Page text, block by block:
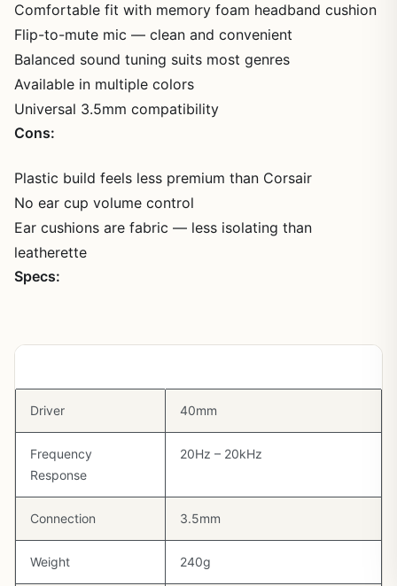
Comfortable fit with memory foam headband cushion
Flip-to-mute mic — clean and convenient
Balanced sound tuning suits most genres
Available in multiple colors
Universal 3.5mm compatibility
Cons:
Plastic build feels less premium than Corsair
No ear cup volume control
Ear cushions are fabric — less isolating than
leatherette
Specs:
Driver 40mm
Frequency
Response
20Hz – 20kHz
Connection 3.5mm
Weight 240g